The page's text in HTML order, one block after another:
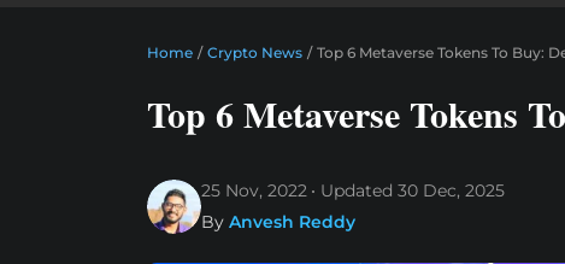
Home / Crypto News / Top 6 Metaverse Tokens To Buy:
Top 6 Metaverse Tokens
25 Nov, 2022 Updated 30 Dec, 2025
By Anvesh Reddy